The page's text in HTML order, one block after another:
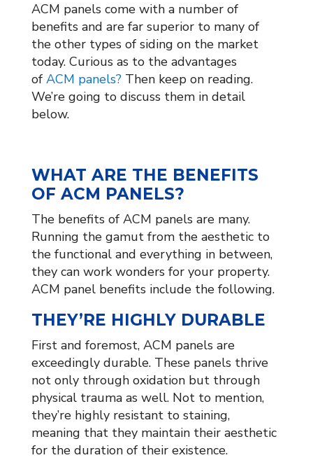
ACM panels come with a number of
benefits and are far superior to many of
the other types of siding on the market
today. Curious as to the advantages
of ACM panels? Then keep on reading.
We’re going to discuss them in detail
below.
WHAT ARE THE BENEFITS
OF ACM PANELS?
The benefits of ACM panels are many.
Running the gamut from the aesthetic to
the functional and everything in between,
they can work wonders for your property.
ACM panel benefits include the following.
THEY’RE HIGHLY DURABLE
First and foremost, ACM panels are
exceedingly durable. These panels thrive
not only through oxidation but through
physical trauma as well. Not to mention,
they’re highly resistant to staining,
meaning that they maintain their aesthetic
for the duration of their existence.